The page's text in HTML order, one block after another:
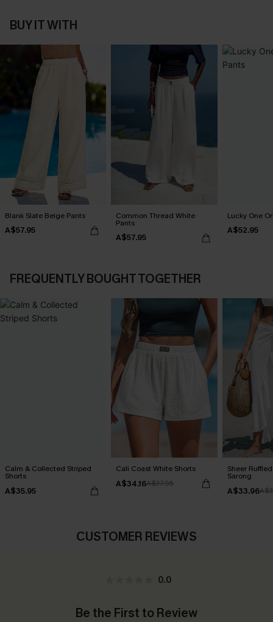
BUY IT WITH
Blank Slate Beige Pants
A$57.95
Common Thread White
Pants
A$57.95
Lucky One
A$52.95
FREQUENTLY BOUGHT TOGETHER
Calm & Collected Striped
Shorts
A$35.95
Cali Coast White Shorts
A$34.16A$37.95
Sheer
Sarong
A$33.96
CUSTOMER REVIEWS
0.0
Be the First to Review